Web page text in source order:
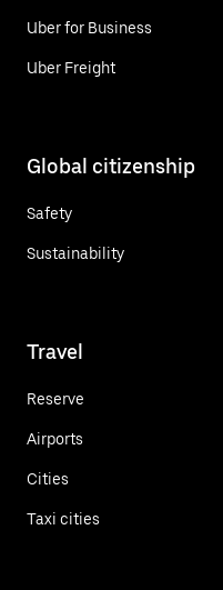
Uber for Business
Uber Freight
Global citizenship
Safety
Sustainability
Travel
Reserve
Airports
Cities
Taxi cities